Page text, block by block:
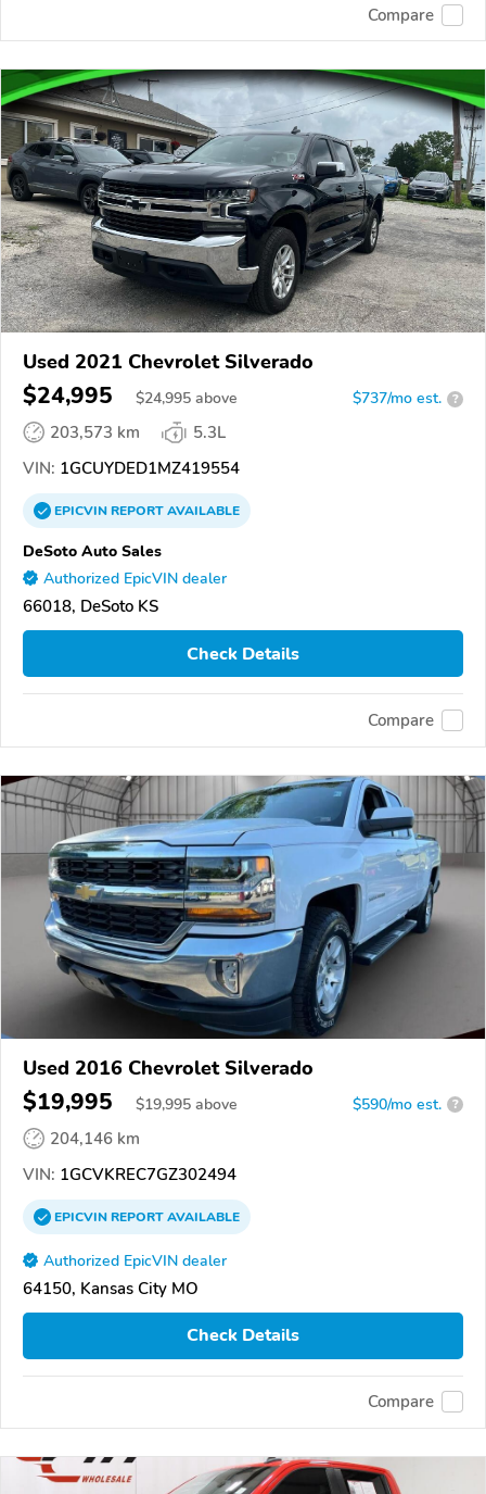
Compare
Used 2021 Chevrolet Silverado
$24,995 $24,995 above $737/mo est. ?
203,573 km
5.3L
VIN: 1GCUYDED1MZ419554
EPICVINREPORTAVAILABLE
DeSoto Auto Sales
Authorized EpicVIN dealer
66018, DeSoto KS
Check Details
Compare
Used 2016 Chevrolet Silverado
$19,995 $19,995 above $590/mo est. ?
204,146 km
VIN: 1GCVKREC7GZ302494
EPICVINREPORTAVAILABLE
Authorized EpicVIN dealer
64150, Kansas City MO
Check Details
Compare